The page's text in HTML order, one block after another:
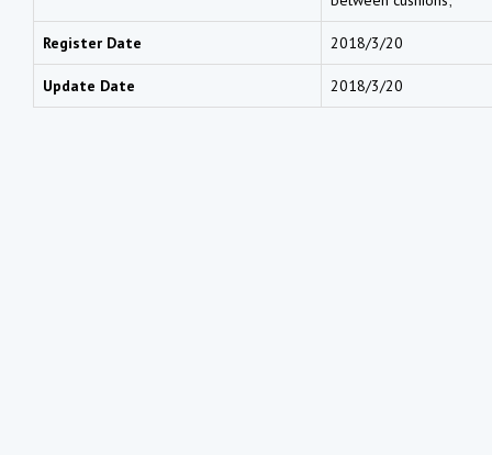
Register Date 2018/3/20
Update Date 2018/3/20